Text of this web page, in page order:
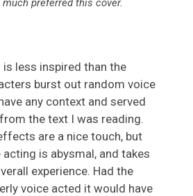
much preferred this cover.
less inspired than the
burst out random voice
any context and served
the text I was reading.
are a nice touch, but
is abysmal, and takes
experience. Had the
voice acted it would have